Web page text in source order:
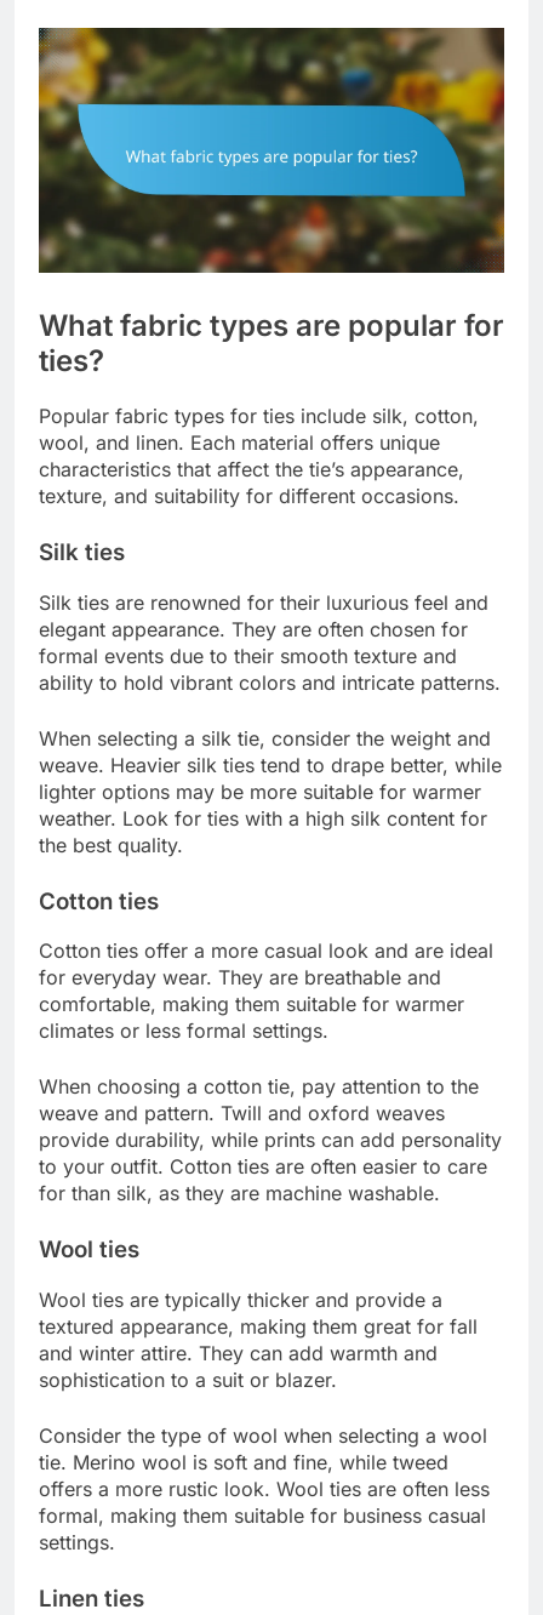
What fabric types are popular for
ties?
Popular fabric types for ties include silk, cotton,
wool, and linen. Each material offers unique
characteristics that affect the tie’s appearance,
texture, and suitability for different occasions.
Silk ties
Silk ties are renowned for their luxurious feel and
elegant appearance. They are often chosen for
formal events due to their smooth texture and
ability to hold vibrant colors and intricate patterns.
When selecting a silk tie, consider the weight and
weave. Heavier silk ties tend to drape better, while
lighter options may be more suitable for warmer
weather. Look for ties with a high silk content for
the best quality.
Cotton ties
Cotton ties offer a more casual look and are ideal
for everyday wear. They are breathable and
comfortable, making them suitable for warmer
climates or less formal settings.
When choosing a cotton tie, pay attention to the
weave and pattern. Twill and oxford weaves
provide durability, while prints can add personality
to your outfit. Cotton ties are often easier to care
for than silk, as they are machine washable.
Wool ties
Wool ties are typically thicker and provide a
textured appearance, making them great for fall
and winter attire. They can add warmth and
sophistication to a suit or blazer.
Consider the type of wool when selecting a wool
tie. Merino wool is soft and fine, while tweed
offers a more rustic look. Wool ties are often less
formal, making them suitable for business casual
settings.
Linen ties